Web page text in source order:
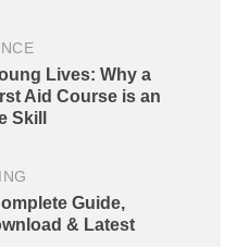
Lives: Why a
Aid Course is an
Skill
Guide,
& Latest